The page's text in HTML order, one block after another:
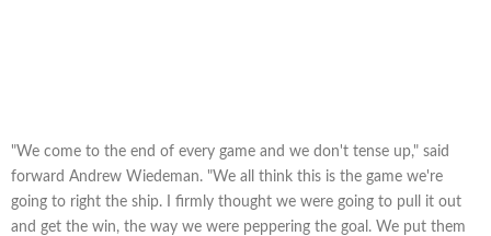
"We come to the end of every game and we don't tense up," said
forward Andrew Wiedeman. "We all think this is the game we're
going to right the ship. I firmly thought we were going to pull it out
and get the win, the way we were peppering the goal. We put them